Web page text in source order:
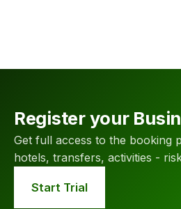
Register your
Get full access to the booking
hotels, transfers, activities -
Start Trial